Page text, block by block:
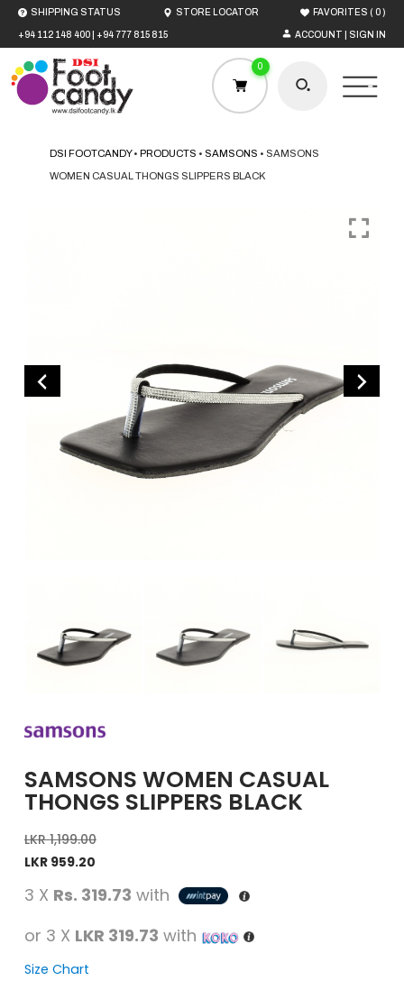
+94 112 148 400 +94 777 815 815 ACCOUNT | SIGN IN
SHIPPING STATUS STORE LOCATOR FAVORITES ( 0)
CONTACT US
0
DSI FOOTCANDY•PRODUCTS • SAMSONS • SAMSONS
WOMEN CASUAL THONGS SLIPPERS BLACK
SAMSONS WOMEN CASUAL
THONGS SLIPPERS BLACK
LKR1,199.00
LKR 959.20
3 X Rs. 319.73 with
or 3 X LKR 319.73 with
Size Chart